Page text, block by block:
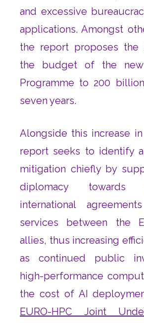
and excessive
applications. Amongst
the report proposes
the budget of the new
Programme to 200
seven years.
Alongside this increase
report seeks to identify
mitigation chiefly by
diplomacy towards
international
services between the
allies, thus increasing
as continued public
high-performance
the cost of AI
EURO-HPC Joint